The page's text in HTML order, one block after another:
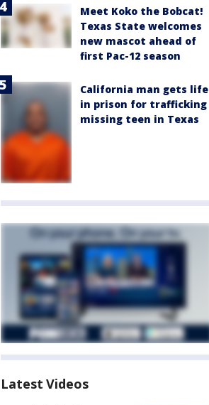
Meet Koko the Bobcat!
Texas State welcomes
new mascot ahead of
first Pac-12 season
California man gets life
in prison for trafficking
missing teen in Texas
Latest Videos